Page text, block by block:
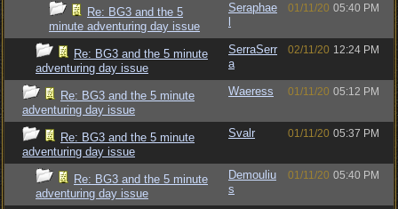
Re: BG3 and the 5
minute adventuring day issue
Seraphae
01/11/20 05:40 PM
Re: BG3 and the 5 minute
adventuring day issue
SerraSerr
a
02/11/20 12:24 PM
Re: BG3 and the 5 minute
adventuring day issue
Waeress 01/11/20 05:12 PM
Re: BG3 and the 5 minute
adventuring day issue
Svalr 01/11/20 05:37 PM
Re: BG3 and the 5 minute
adventuring day issue
Demouliu
s
01/11/20 05:40 PM